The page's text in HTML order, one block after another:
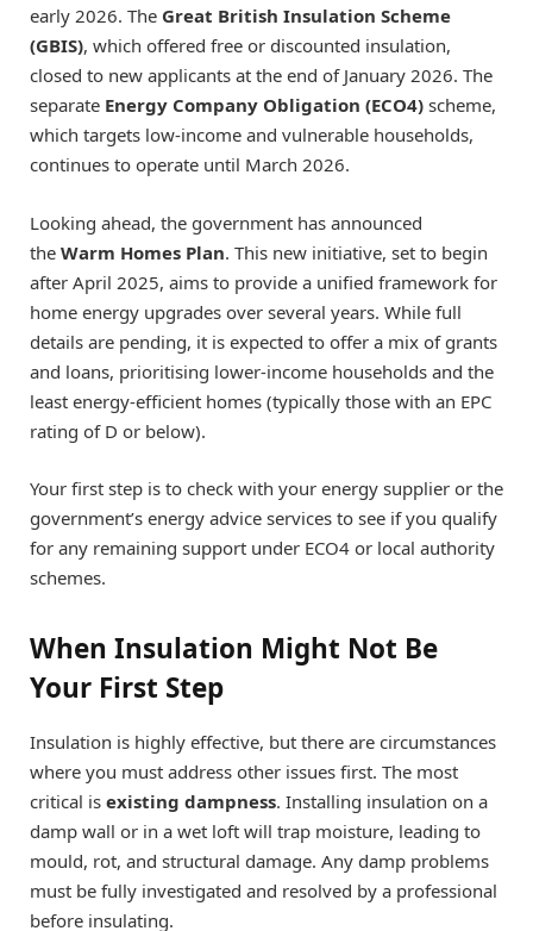
early 2026. The Great British Insulation Scheme
(GBIS), which offered free or discounted insulation,
closed to new applicants at the end of January 2026. The
separate Energy Company Obligation (ECO4) scheme,
which targets low-income and vulnerable households,
continues to operate until March 2026.
Looking ahead, the government has announced
the Warm Homes Plan. This new initiative, set to begin
after April 2025, aims to provide a unified framework for
home energy upgrades over several years. While full
details are pending, it is expected to offer a mix of grants
and loans, prioritising lower-income households and the
least energy-efficient homes (typically those with an EPC
rating of D or below).
Your first step is to check with your energy supplier or the
government’s energy advice services to see if you qualify
for any remaining support under ECO4 or local authority
schemes.
When Insulation Might Not Be
Your First Step
Insulation is highly effective, but there are circumstances
where you must address other issues first. The most
critical is existing dampness. Installing insulation on a
damp wall or in a wet loft will trap moisture, leading to
mould, rot, and structural damage. Any damp problems
must be fully investigated and resolved by a professional
before insulating.